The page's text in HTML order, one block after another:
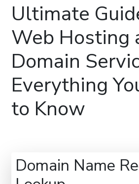
Ultimate
Web Hosting
Domain
Everything
to Know
Domain Name